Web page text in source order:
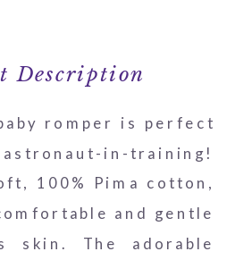
Description
romper is perfect
in-training!
100% Pima cotton,
and gentle
skin. The adorable